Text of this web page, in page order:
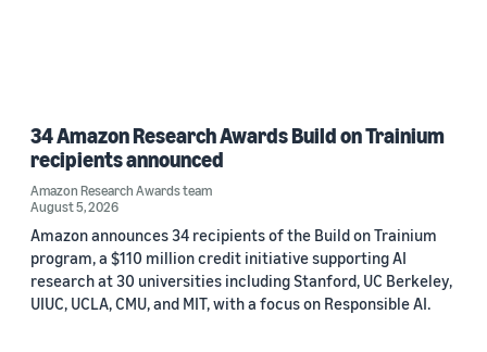
34 Amazon Research Awards Build on Trainium
recipients announced
Amazon Research Awards team
August 5, 2026
Amazon announces 34 recipients of the Build on Trainium
program, a $110 million credit initiative supporting AI
research at 30 universities including Stanford, UC Berkeley,
UIUC, UCLA, CMU, and MIT, with a focus on Responsible AI.